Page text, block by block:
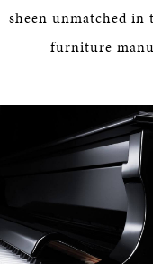
sheen unmatched
furniture